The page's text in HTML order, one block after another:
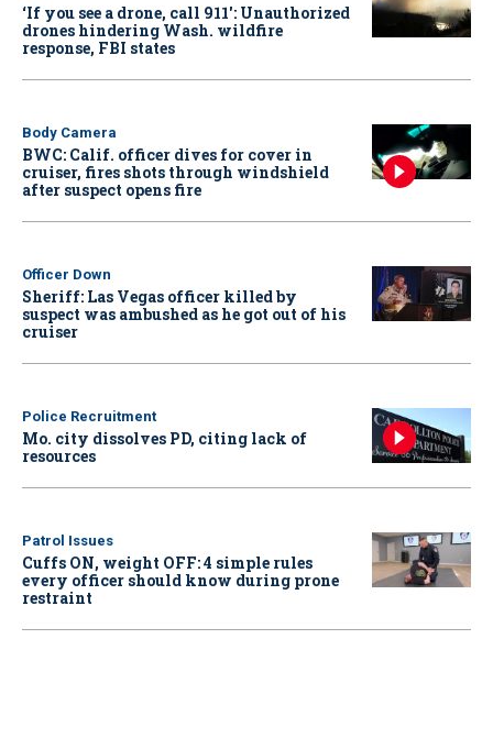
‘If you see a drone, call 911': Unauthorized
drones hindering Wash. wildfire
response, FBI states
Body Camera
BWC: Calif. officer dives for cover in
cruiser, fires shots through windshield
after suspect opens fire
Officer Down
Sheriff: Las Vegas officer killed by
suspect was ambushed as he got out of his
cruiser
Police Recruitment
Mo. city dissolves PD, citing lack of
resources
Patrol Issues
Cuffs ON, weight OFF: 4 simple rules
every officer should know during prone
restraint